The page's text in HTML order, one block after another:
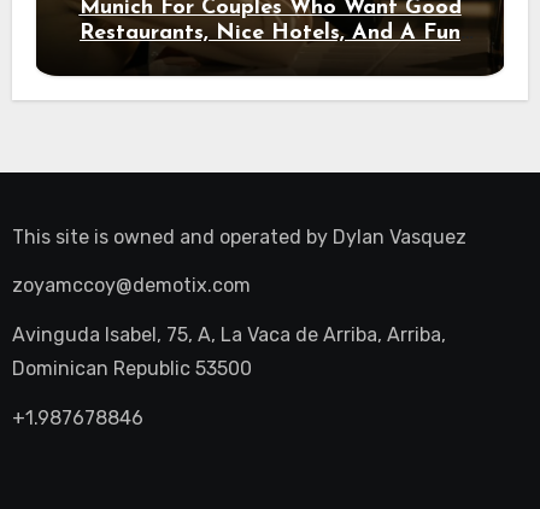
Munich For Couples Who Want Good
Restaurants, Nice Hotels, And A Fun
Night Out
This site is owned and operated by Dylan Vasquez
zoyamccoy@demotix.com
Avinguda Isabel, 75, A, La Vaca de Arriba, Arriba,
Dominican Republic 53500
+1.987678846